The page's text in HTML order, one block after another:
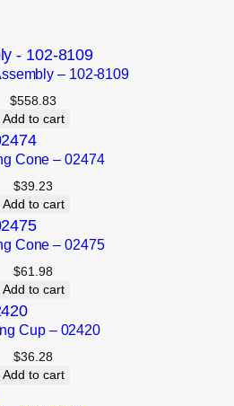
– 102-8109
$558.83
Add to cart
Cone – 02474
$39.23
Add to cart
Cone – 02475
$61.98
Add to cart
Cup – 02420
$36.28
Add to cart